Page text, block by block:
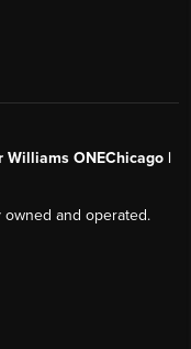
Williams ONEChicago |
and operated.